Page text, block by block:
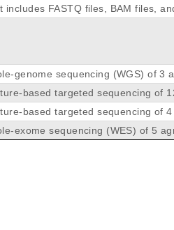
FASTQ files, BAM files,
genome sequencing (WGS) of 3
1, 6, and 7 as well as the
BAM files.
based targeted sequencing of
cases 1 to 6 and 8 to 13. The
159 genes.
based targeted sequencing of 4
2, 3, 4 and 13. The
136 genes, described in Mozas
exome sequencing (WES) of 5